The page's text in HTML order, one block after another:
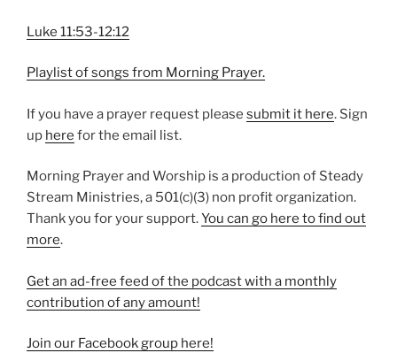
Luke 11:53-12:12
Playlist of songs from Morning Prayer.
If you have a prayer request please ⁠submit it here⁠. Sign
up ⁠here⁠ for the email list.
Morning Prayer and Worship is a production of Steady
Stream Ministries, a 501(c)(3) non profit organization.
Thank you for your support.⁠You can go here to find out
more⁠.
Get an ad-free feed of the podcast with a monthly
contribution of any amount!
⁠Join our Facebook group here!⁠